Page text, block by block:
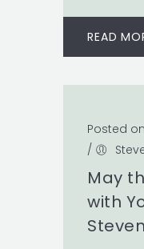
READ
Posted
/
May
with